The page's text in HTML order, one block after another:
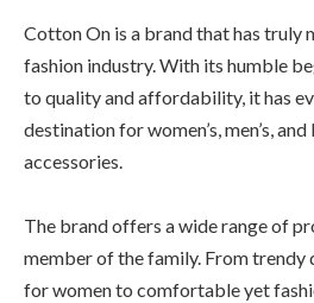
Cotton On is a brand that has truly
fashion industry. With its humble
to quality and affordability, it has
destination for women’s, men’s,
accessories.
The brand offers a wide range of
member of the family. From trendy
for women to comfortable yet